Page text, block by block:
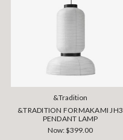
&Tradition
&TRADITION FORMAKAMI JH3
PENDANT LAMP
Now:$399.00